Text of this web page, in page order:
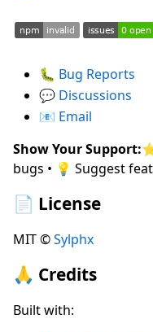
🐛 Bug Reports
💬 Discussions
📧 Email
Show Your Support:
bugs • 💡 Suggest
📄 License
MIT ©Sylphx
🙏 Credits
Built with: